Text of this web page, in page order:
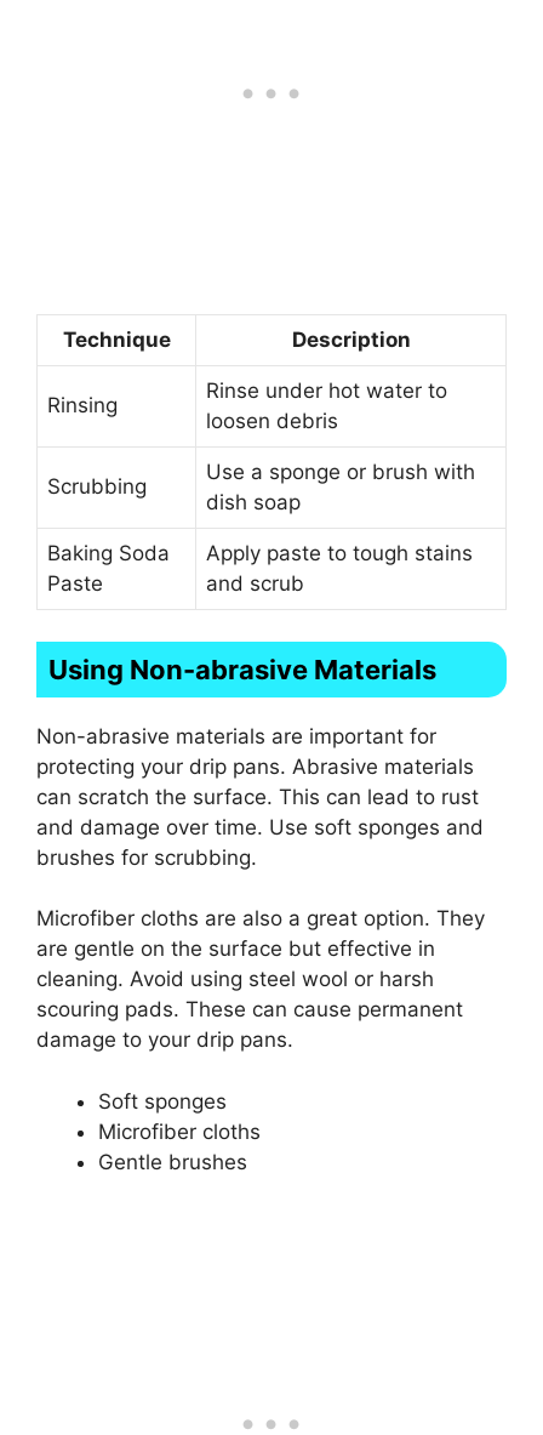
Technique Description
Rinsing
Rinse under hot water to
loosen debris
Scrubbing
Use a sponge or brush with
dish soap
Baking Soda
Paste
Apply paste to tough stains
and scrub
Using Non-abrasive Materials
Non-abrasive materials are important for
protecting your drip pans. Abrasive materials
can scratch the surface. This can lead to rust
and damage over time. Use soft sponges and
brushes for scrubbing.
Microfiber cloths are also a great option. They
are gentle on the surface but effective in
cleaning. Avoid using steel wool or harsh
scouring pads. These can cause permanent
damage to your drip pans.
Soft sponges
Microfiber cloths
Gentle brushes